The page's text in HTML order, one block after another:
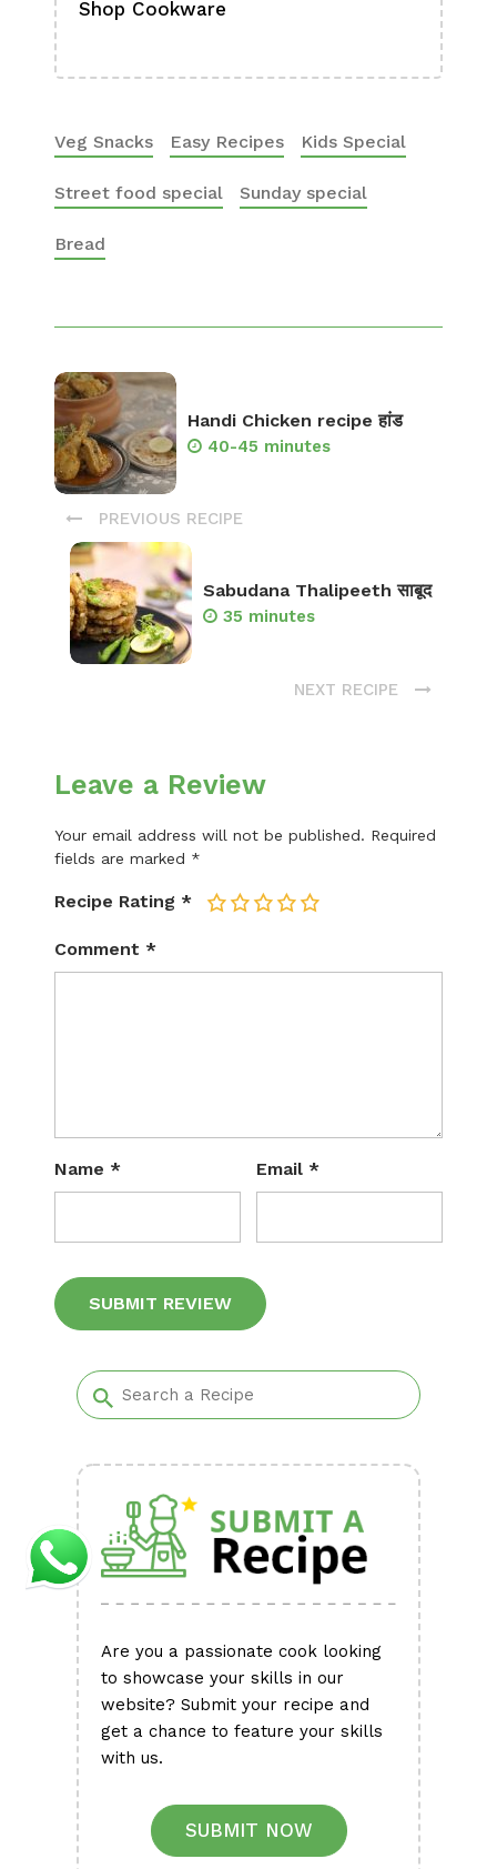
Shop Cookware
Veg Snacks Easy Recipes Kids Special
Street food special Sunday special
Bread
Handi Chicken recipe हांड
40-45 minutes
PREVIOUS RECIPE
Sabudana Thalipeeth साबूद
35 minutes
NEXT RECIPE
Leave a Review
Your email address will not be published. Required
fields are marked *
Recipe Rating * 5
4
3
2
Comment *
Name * Email *
Are you a passionate cook looking
to showcase your skills in our
website? Submit your recipe and
get a chance to feature your skills
with us.
SUBMIT NOW